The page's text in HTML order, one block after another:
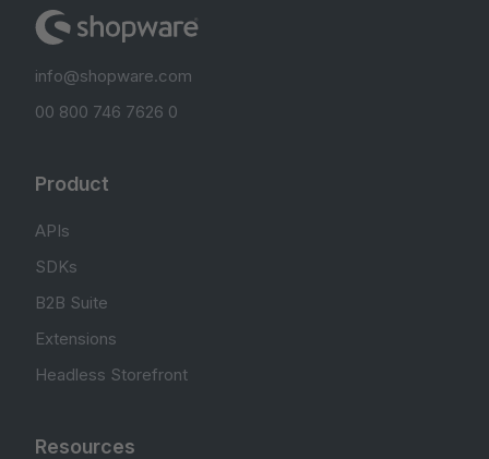
info@shopware.com
00 800 746 7626 0
Product
APIs
SDKs
B2B Suite
Extensions
Headless Storefront
Resources